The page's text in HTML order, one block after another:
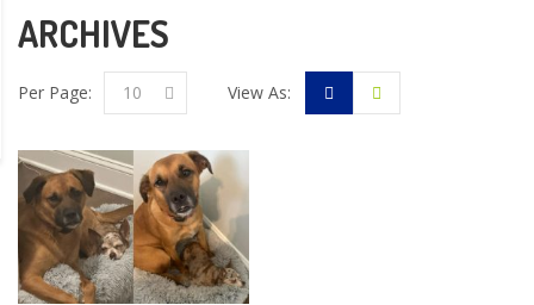
ARCHIVES
Per Page: 10 View As: